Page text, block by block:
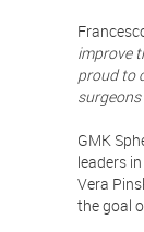
improve
proud to
GMK
leaders
Vera
the goal